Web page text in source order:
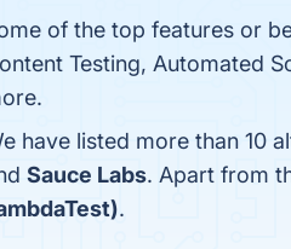
of the top features or
Testing, Automated
have listed more than 10
Sauce Labs. Apart from
.